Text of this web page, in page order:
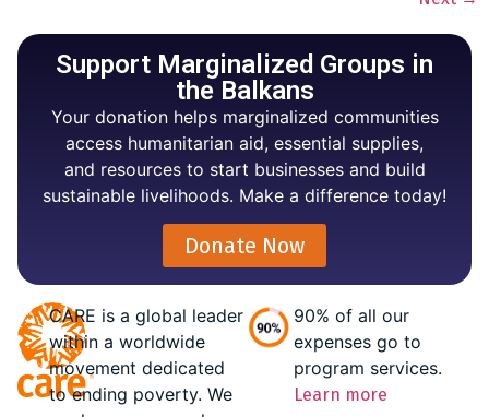
Support Marginalized Groups in
the Balkans
Your donation helps marginalized communities
access humanitarian aid, essential supplies,
and resources to start businesses and build
sustainable livelihoods. Make a difference today!
Donate Now
CARE is a global leader
within a worldwide
movement dedicated
to ending poverty. We
90% of all our
expenses go to
program services.
Learn more